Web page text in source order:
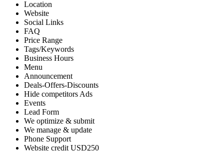
Location
Website
Social Links
FAQ
Price Range
Tags/Keywords
Business Hours
Menu
Announcement
Deals-Offers-Discounts
Hide competitors Ads
Events
Lead Form
We optimize & submit
We manage & update
Phone Support
Website credit USD250